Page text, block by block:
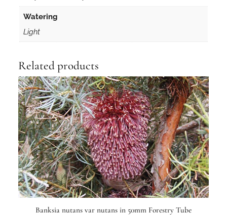
Watering
Light
Related products
Banksia nutans var nutans in 50mm Forestry Tube